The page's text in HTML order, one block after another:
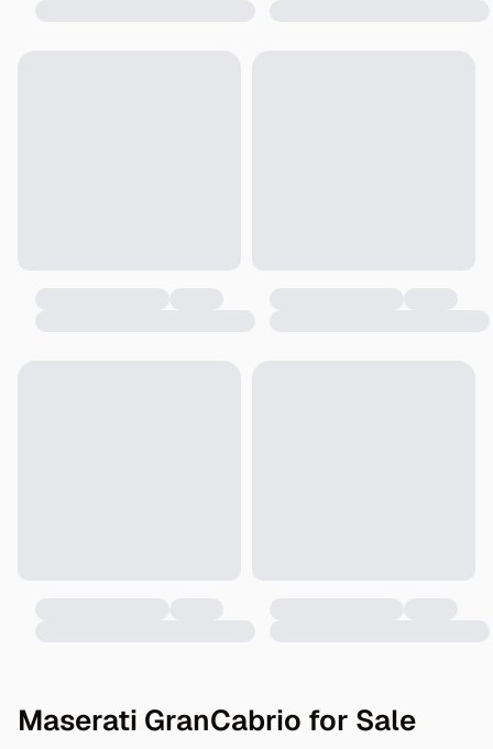
Maserati GranCabrio for Sale